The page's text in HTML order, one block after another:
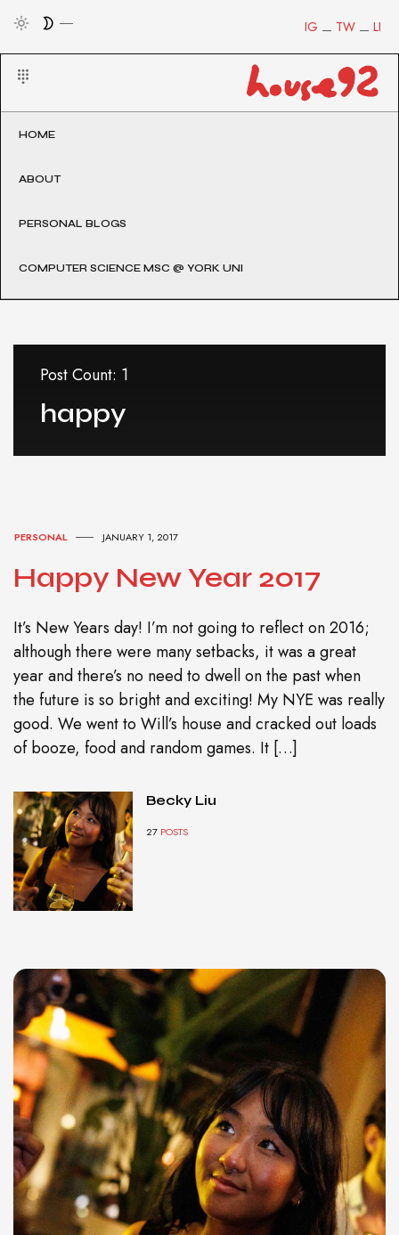
LI
TW
IG
HOME
ABOUT
PERSONAL BLOGS
COMPUTER SCIENCE MSC @ YORK UNI
Post Count: 1
happy
PERSONAL JANUARY 1, 2017
Happy New Year 2017
It’s New Years day! I’m not going to reflect on 2016;
although there were many setbacks, it was a great
year and there’s no need to dwell on the past when
the future is so bright and exciting! My NYE was really
good. We went to Will’s house and cracked out loads
of booze, food and random games. It […]
Becky Liu
27 POSTS